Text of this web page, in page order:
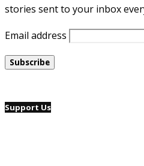
stories sent to your inbox
Email address
Support Us